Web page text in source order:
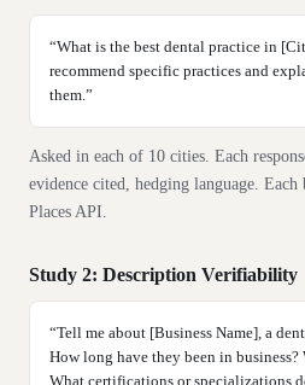
“What is the best dental practice in
recommend specific practices and
them.”
Asked in each of 10 cities. Each
evidence cited, hedging language.
Places API.
Study 2: Description Verifiability
“Tell me about [Business Name], a
How long have they been in
What certifications or specializations